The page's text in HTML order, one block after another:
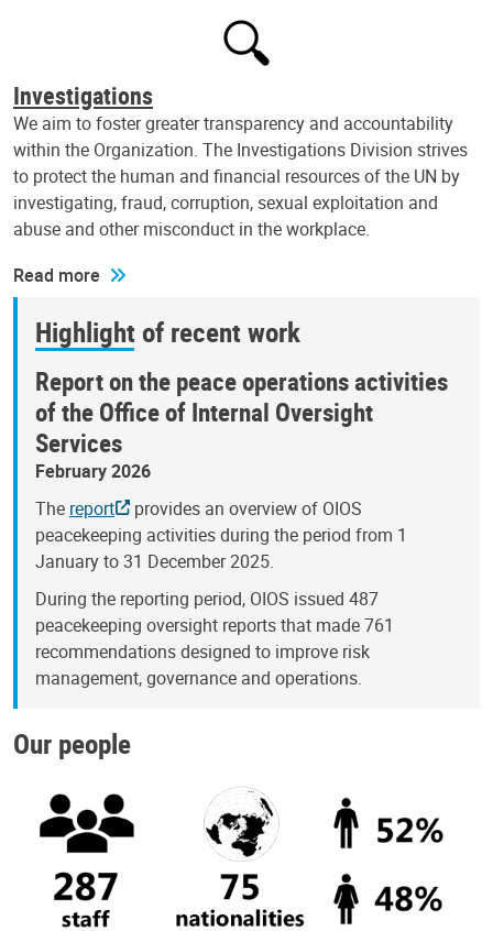
Investigations
We aim to foster greater transparency and accountability
within the Organization. The Investigations Division strives
to protect the human and financial resources of the UN by
investigating, fraud, corruption, sexual exploitation and
abuse and other misconduct in the workplace.
Read more
Highlight of recent work
Report on the peace operations activities
of the Office of Internal Oversight
Services
February 2026
The report
provides an overview of OIOS
peacekeeping activities during the period from 1
January to 31 December 2025.
During the reporting period, OIOS issued 487
peacekeeping oversight reports that made 761
recommendations designed to improve risk
management, governance and operations.
Our people